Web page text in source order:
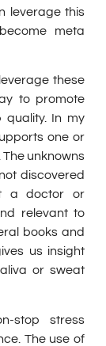
leverage this
meta
these
to promote
quality. In my
one or
unknowns
discovered
a doctor or
relevant to
books and
us insight
or sweat
stop stress
The use of